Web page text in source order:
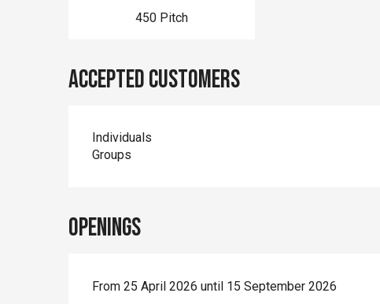
450 Pitch
Accepted customers
Individuals
Groups
Openings
From 25 April 2026 until 15 September 2026